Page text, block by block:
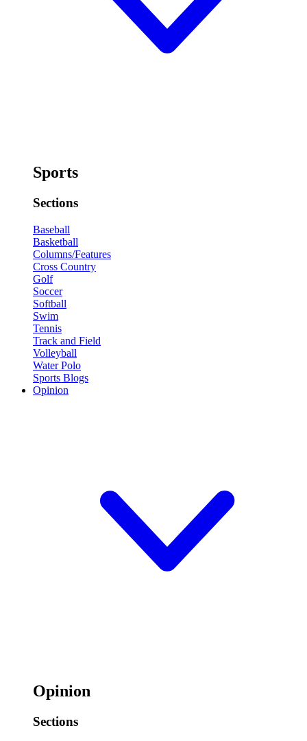
Sports
Sections
Baseball
Basketball
Columns/Features
Cross Country
Golf
Soccer
Softball
Swim
Tennis
Track and Field
Volleyball
Water Polo
Sports Blogs
Opinion
Opinion
Sections